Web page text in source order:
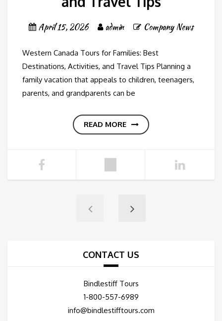
April 15, 2026 admin Company News
Western Canada Tours for Families: Best
Destinations, Activities, and Travel Tips Planning a
family vacation that appeals to children, teenagers,
parents, and grandparents can be
READ MORE
CONTACT US
Bindlestiff Tours
1-800-557-6989
info@bindlestifftours.com